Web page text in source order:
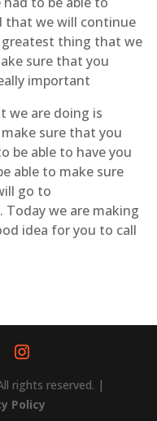
that we will continue
thing that we
sure that you
important
we are doing is
sure that you
be able to have you
able to make sure
go to
we are making
idea for you to call
rights reserved. |
Policy